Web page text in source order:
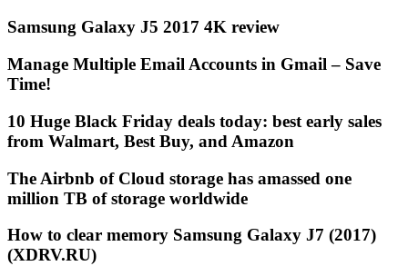
Samsung Galaxy J5 2017 4K review
Manage Multiple Email Accounts in Gmail – Save
Time!
10 Huge Black Friday deals today: best early sales
from Walmart, Best Buy, and Amazon
The Airbnb of Cloud storage has amassed one
million TB of storage worldwide
How to clear memory Samsung Galaxy J7 (2017)
(XDRV.RU)